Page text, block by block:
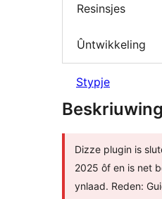
Resinsjes
Ûntwikkeling
Stypje
Beskriuwing
Dizze plugin is
2025 ôf en is net
ynlaad. Reden: